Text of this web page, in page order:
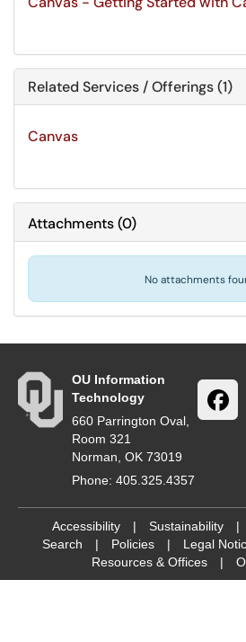
Related Services / Offerings (1)
Canvas
Attachments(0)
No attachments
OU Information
Technology
660 Parrington Oval,
Room 321
Norman, OK 73019
Phone: 405.325.4357
Accessibility | Sustainability |
Search
| Policies | Legal
Resources & Offices
|